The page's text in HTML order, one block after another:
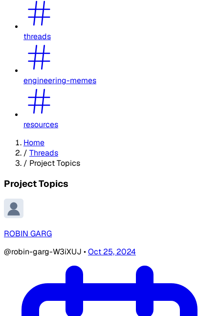
threads
engineering-memes
resources
Home
/ Threads
/ Project Topics
Project Topics
ROBIN GARG
@robin-garg-W3iXUJ •Oct 25, 2024